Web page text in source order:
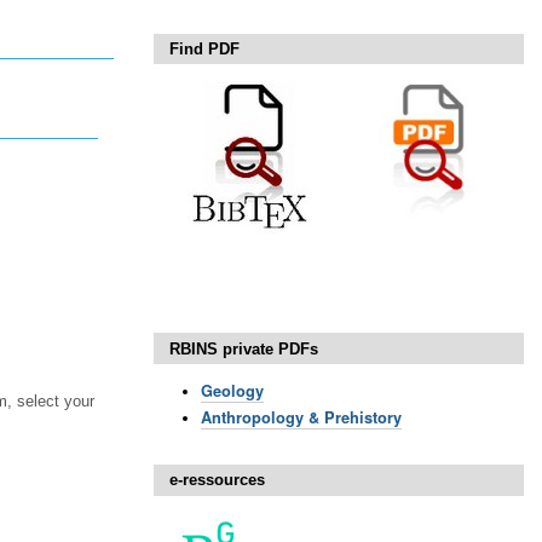
select your
Find PDF
RBINS private PDFs
Geology
Anthropology & Prehistory
e-ressources